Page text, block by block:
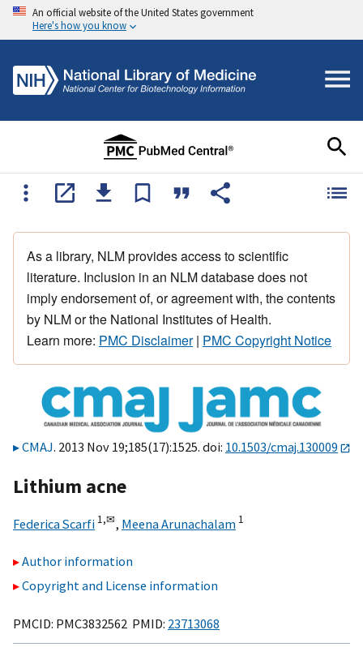
An official website of the United States government
Here's how you know
As a library, NLM provides access to scientific
literature. Inclusion in an NLM database does not
imply endorsement of, or agreement with, the contents
by NLM or the National Institutes of Health.
Learn more: PMC Disclaimer| PMC Copyright Notice
CMAJ. 2013 Nov 19;185(17):1525. doi: 10.1503/cmaj.130009
Lithium acne
Federica Scarfi 1,✉, Meena Arunachalam 1
Author information
Copyright and License information
PMCID: PMC3832562 PMID: 23713068